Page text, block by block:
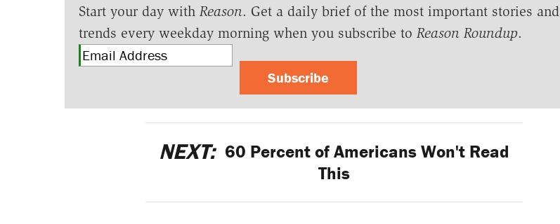
Start your day with Reason. Get a daily brief of the most important stories and
trends every weekday morning when you subscribe to Reason Roundup.
Subscribe
NEXT: 60 Percent of Americans Won't Read
This